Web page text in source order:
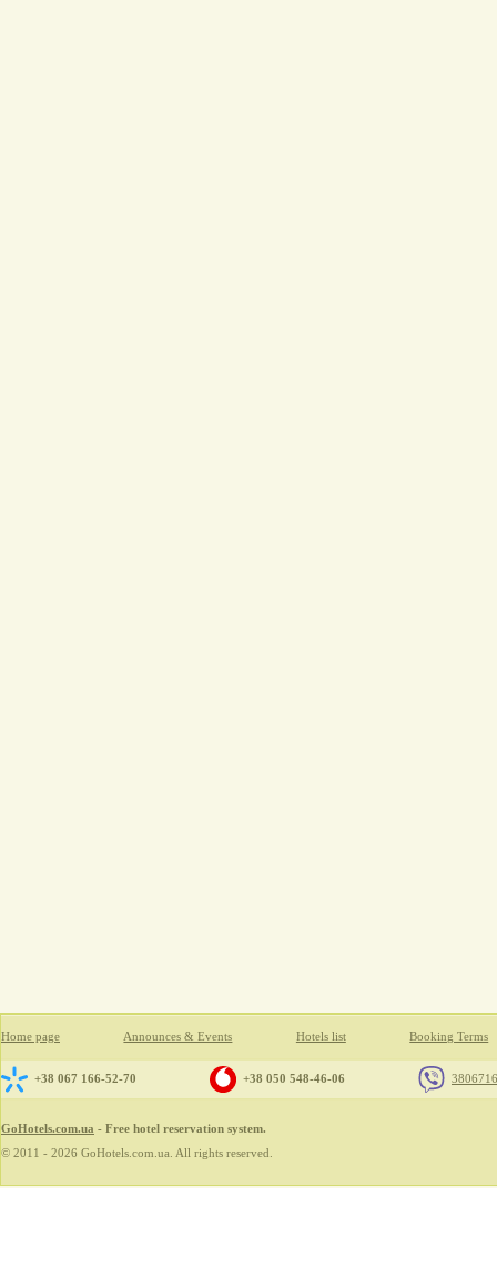
Home page Announces & Events Hotels list Booking Terms
+38 067 166-52-70 +38 050 548-46-06
GoHotels.com.ua - Free hotel reservation system.
© 2011 - 2026 GoHotels.com.ua. All rights reserved.